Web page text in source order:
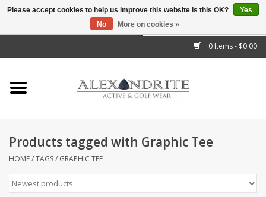
0 Items - $0.00
Home
Mens
Kids
Accessories
Products tagged with Graphic Tee
HOME/TAGS/ GRAPHIC TEE
Please accept cookies to help us improve this website Is this OK?
Yes
No
More on cookies »